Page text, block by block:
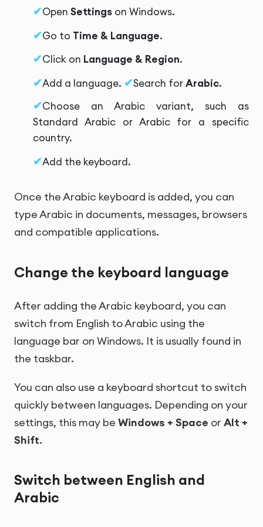
Open Settings on Windows.
Go to Time & Language.
Click on Language & Region.
Add a language.
Search forArabic.
Choose an Arabic variant, such as
Standard Arabic or Arabic for a specific
country.
Add the keyboard.
Once the Arabic keyboard is added, you can
type Arabic in documents, messages, browsers
and compatible applications.
Change the keyboard language
After adding the Arabic keyboard, you can
switch from English to Arabic using the
language bar on Windows. It is usually found in
the taskbar.
You can also use a keyboard shortcut to switch
quickly between languages. Depending on your
settings, this may be Windows + Space or Alt +
Shift.
Switch between English and
Arabic